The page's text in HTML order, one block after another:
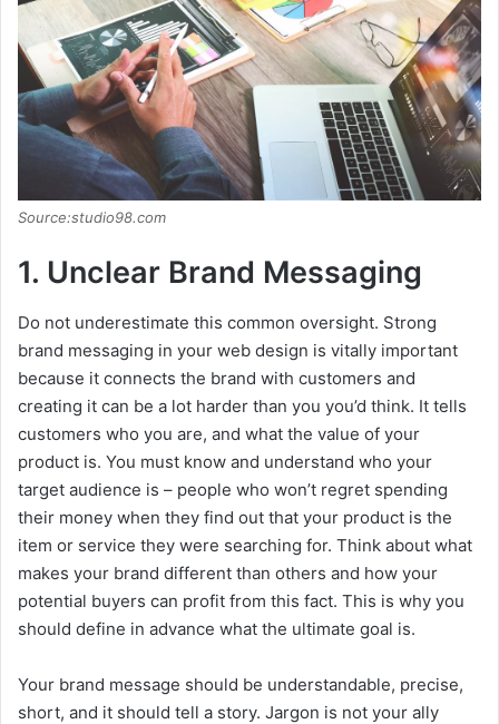
Source:studio98.com
1. Unclear Brand Messaging
Do not underestimate this common oversight. Strong
brand messaging in your web design is vitally important
because it connects the brand with customers and
creating it can be a lot harder than you you’d think. It tells
customers who you are, and what the value of your
product is. You must know and understand who your
target audience is – people who won’t regret spending
their money when they find out that your product is the
item or service they were searching for. Think about what
makes your brand different than others and how your
potential buyers can profit from this fact. This is why you
should define in advance what the ultimate goal is.
Your brand message should be understandable, precise,
short, and it should tell a story. Jargon is not your ally